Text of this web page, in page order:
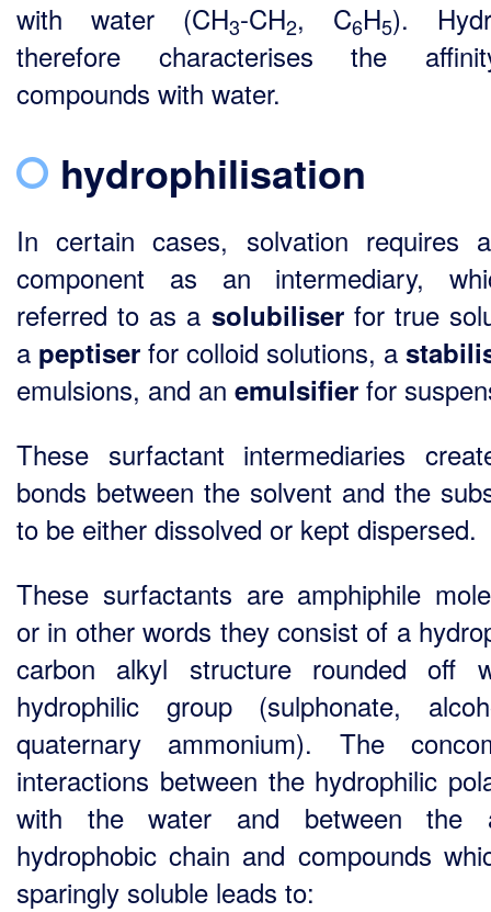
with water (CH3-CH2, C6H5).
therefore characterises the
compounds with water.
hydrophilisation
In certain cases, solvation requires
component as an intermediary,
referred to as a solubiliserfor true
a peptiser for colloid solutions, a
emulsions, and an emulsifier for
These surfactant intermediaries
bonds between the solvent and the
to be either dissolved or kept dispersed.
These surfactants are amphiphile
or in other words they consist of a
carbon alkyl structure rounded off
hydrophilic group (sulphonate,
quaternary ammonium). The
interactions between the hydrophilic
with the water and between the
hydrophobic chain and compounds
sparingly soluble leads to: